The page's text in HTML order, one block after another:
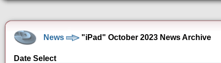
News "iPad" October 2023 News Archive
Date Select